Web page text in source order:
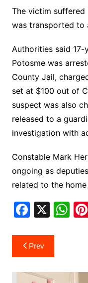
The victim suffered
was transported to
Authorities said
Potosme was
County Jail,
set at $100 out of
suspect was also
released to a
investigation with
Constable Mark
ongoing as
related to the home
F
c
e
b
X W
A
Post
navigation
Prev